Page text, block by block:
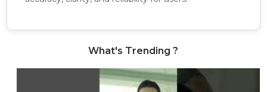
What's Trending ?